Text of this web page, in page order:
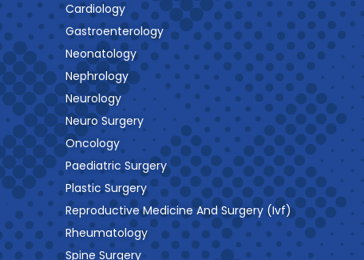
Cardiology
Gastroenterology
Neonatology
Nephrology
Neurology
Neuro Surgery
Oncology
Paediatric Surgery
Plastic Surgery
Reproductive Medicine And Surgery (Ivf)
Rheumatology
Spine Surgery